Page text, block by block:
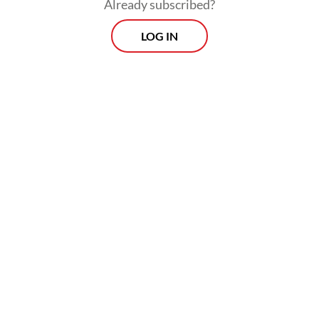
Already subscribed?
LOG IN